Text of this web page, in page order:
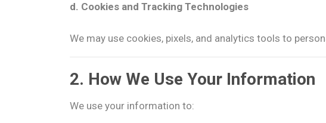
d. Cookies and Tracking Technologies
We may use cookies, pixels, and analytics tools to
2. How We Use Your Information
We use your information to: